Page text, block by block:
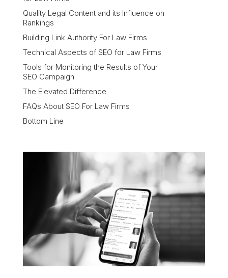
Quality Legal Content and its Influence on
Rankings
Building Link Authority For Law Firms
Technical Aspects of SEO for Law Firms
Tools for Monitoring the Results of Your
SEO Campaign
The Elevated Difference
FAQs About SEO For Law Firms
Bottom Line